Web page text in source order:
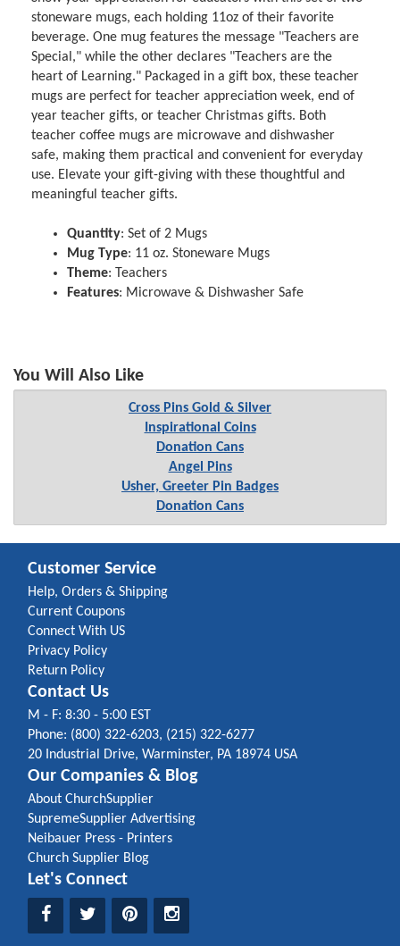
stoneware mugs, each holding 11oz of their favorite
beverage. One mug features the message "Teachers are
Special," while the other declares "Teachers are the
heart of Learning." Packaged in a gift box, these teacher
mugs are perfect for teacher appreciation week, end of
year teacher gifts, or teacher Christmas gifts. Both
teacher coffee mugs are microwave and dishwasher
safe, making them practical and convenient for everyday
use. Elevate your gift-giving with these thoughtful and
meaningful teacher gifts.
Quantity: Set of 2 Mugs
Mug Type: 11 oz. Stoneware Mugs
Theme: Teachers
Features: Microwave & Dishwasher Safe
You Will Also Like
Cross Pins Gold & Silver
Inspirational Coins
Donation Cans
Angel Pins
Usher, Greeter Pin Badges
Donation Cans
Customer Service
Help, Orders & Shipping
Current Coupons
Connect With US
Privacy Policy
Return Policy
Contact Us
M - F: 8:30 - 5:00 EST
Phone: (800) 322-6203, (215) 322-6277
20 Industrial Drive, Warminster, PA 18974 USA
Our Companies & Blog
About ChurchSupplier
SupremeSupplier Advertising
Neibauer Press - Printers
Church Supplier Blog
Let's Connect